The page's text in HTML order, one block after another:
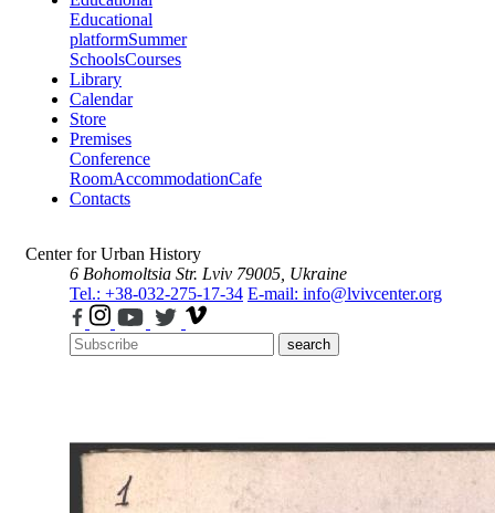
Educational
platformSummer
SchoolsCourses
Library
Calendar
Store
Premises
Conference
RoomAccommodationCafe
Contacts
Center for Urban History
6 Bohomoltsia Str. Lviv 79005, Ukraine
Tel.: +38-032-275-17-34 E-mail: info@lvivcenter.org
search